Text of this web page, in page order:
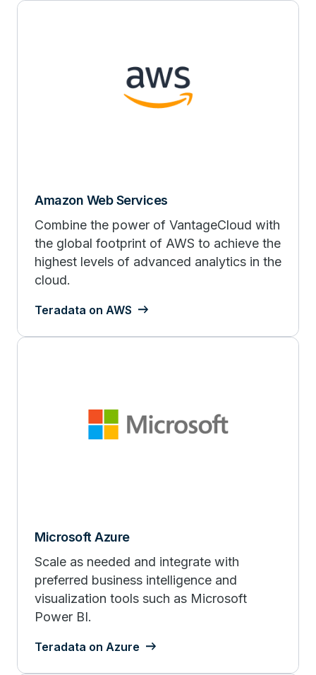
Amazon Web Services
Combine the power of VantageCloud with
the global footprint of AWS to achieve the
highest levels of advanced analytics in the
cloud.
Teradata on AWS
Microsoft Azure
Scale as needed and integrate with
preferred business intelligence and
visualization tools such as Microsoft
Power BI.
Teradata on Azure